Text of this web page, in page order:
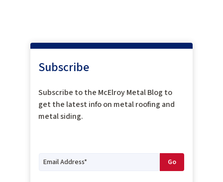
Subscribe
Subscribe to the McElroy Metal Blog to
get the latest info on metal roofing and
metal siding.